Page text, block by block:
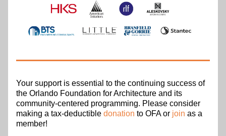
Your support is essential to the continuing success of
the Orlando Foundation for Architecture and its
community-centered programming. Please consider
making a tax-deductible donation to OFA or join as a
member!